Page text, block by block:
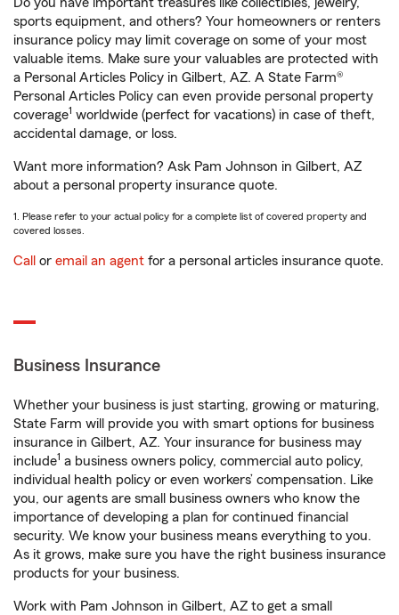
Do you have important treasures like collectibles, jewelry,
sports equipment, and others? Your homeowners or renters
insurance policy may limit coverage on some of your most
valuable items. Make sure your valuables are protected with
a Personal Articles Policy in Gilbert, AZ. A State Farm®
Personal Articles Policy can even provide personal property
coverage1 worldwide (perfect for vacations) in case of theft,
accidental damage, or loss.
Want more information? Ask Pam Johnson in Gilbert, AZ
about a personal property insurance quote.
1. Please refer to your actual policy for a complete list of covered property and
covered losses.
Call or email an agent for a personal articles insurance quote.
Business Insurance
Whether your business is just starting, growing or maturing,
State Farm will provide you with smart options for business
insurance in Gilbert, AZ. Your insurance for business may
include1 a business owners policy, commercial auto policy,
individual health policy or even workers’ compensation. Like
you, our agents are small business owners who know the
importance of developing a plan for continued financial
security. We know your business means everything to you.
As it grows, make sure you have the right business insurance
products for your business.
Work with Pam Johnson in Gilbert, AZ to get a small